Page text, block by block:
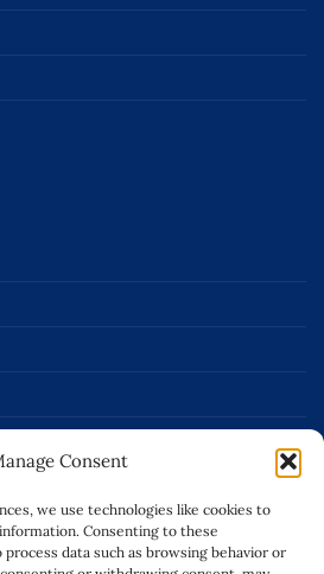
Consent
we use technologies like cookies to
Consenting to these
data such as browsing behavior or